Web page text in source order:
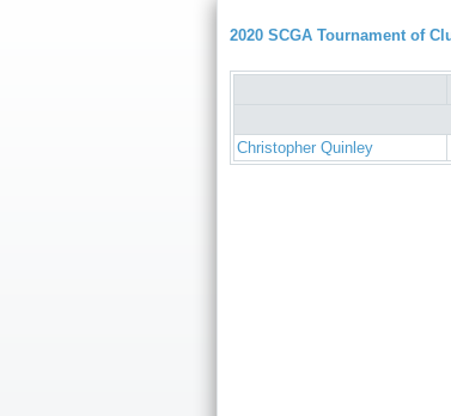
2020 SCGA Tournament of
Christopher Quinley